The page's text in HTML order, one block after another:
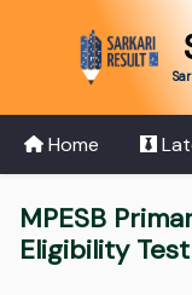
Home
MPESB
Eligibility